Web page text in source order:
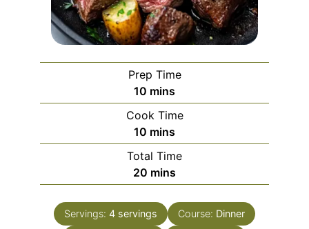
Prep Time
10 minutes
mins
Cook Time
10 minutes
mins
Total Time
20 minutes
mins
Servings: 4 servings Course: Dinner